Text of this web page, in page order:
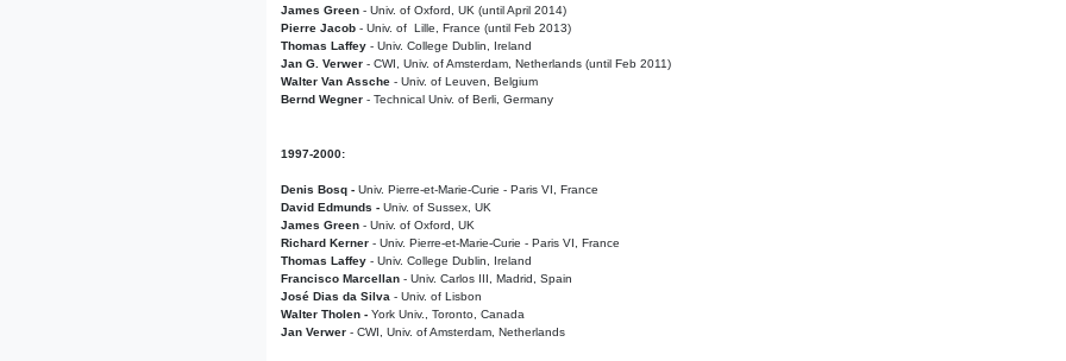
James Green - Univ. of Oxford, UK (until April 2014)
Pierre Jacob - Univ. of Lille, France (until Feb 2013)
Thomas Laffey - Univ. College Dublin, Ireland
Jan G. Verwer - CWI, Univ. of Amsterdam, Netherlands (until Feb 2011)
Walter Van Assche - Univ. of Leuven, Belgium
Bernd Wegner - Technical Univ. of Berli, Germany
1997-2000:
Denis Bosq - Univ. Pierre-et-Marie-Curie - Paris VI, France
David Edmunds - Univ. of Sussex, UK
James Green - Univ. of Oxford, UK
Richard Kerner - Univ. Pierre-et-Marie-Curie - Paris VI, France
Thomas Laffey - Univ. College Dublin, Ireland
Francisco Marcellan - Univ. Carlos III, Madrid, Spain
José Dias da Silva - Univ. of Lisbon
Walter Tholen - York Univ., Toronto, Canada
Jan Verwer - CWI, Univ. of Amsterdam, Netherlands